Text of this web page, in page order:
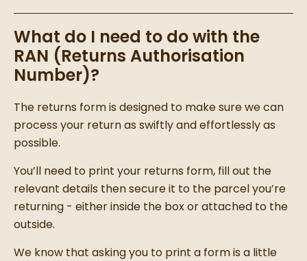
What do I need to do with the
RAN (Returns Authorisation
Number)?
The returns form is designed to make sure we can
process your return as swiftly and effortlessly as
possible.
You’ll need to print your returns form, fill out the
relevant details then secure it to the parcel you’re
returning - either inside the box or attached to the
outside.
We know that asking you to print a form is a little